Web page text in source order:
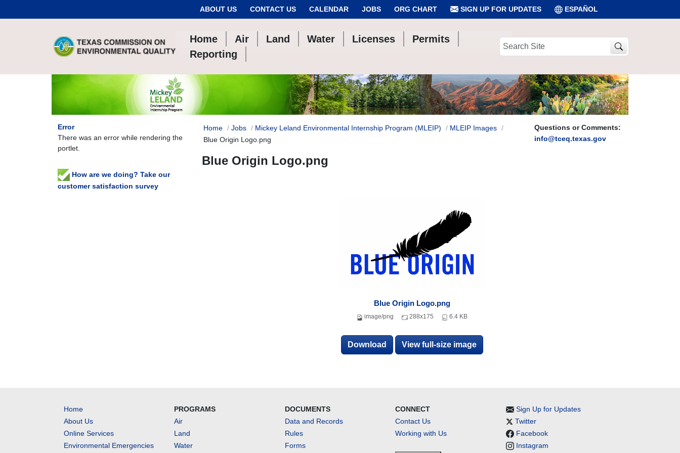
ABOUT US CONTACT US CALENDAR JOBS ORG CHART SIGN UP FOR UPDATES ESPAÑOL
Home Air Land Water Licenses
Permits
Reporting
Search
Questions or Comments:
info@tceq.texas.gov
Home Jobs Mickey Leland Environmental Internship Program (MLEIP)
MLEIP Images
Blue Origin Logo.png
Blue Origin Logo.png
Blue Origin Logo.png
image/png 288x175 6.4 KB
Download View full-size image
Error
There was an error while rendering the
portlet.
How are we doing? Take our
customer satisfaction survey
Home
About Us
Online Services
Environmental Emergencies
PROGRAMS
Air
Land
Water
DOCUMENTS
Data and Records
Rules
Forms
CONNECT
Contact Us
Working with Us
Sign Up for Updates
Twitter
Facebook
Instagram